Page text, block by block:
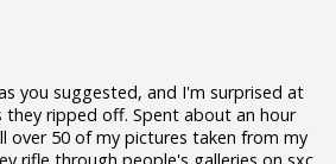
you suggested, and I'm surprised at
ripped off. Spent about an hour
over 50 of my pictures taken from my